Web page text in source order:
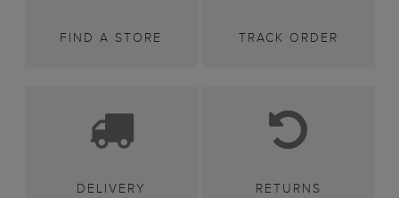
FIND A STORE TRACK ORDER
DELIVERY RETURNS